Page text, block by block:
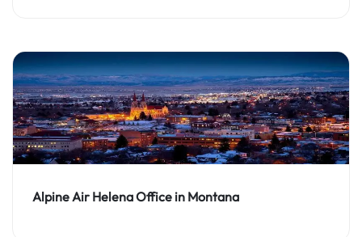
Alpine Air Helena Office in Montana